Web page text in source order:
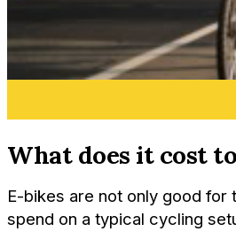
What does it cost
E-bikes are not only good for
spend on a typical cycling